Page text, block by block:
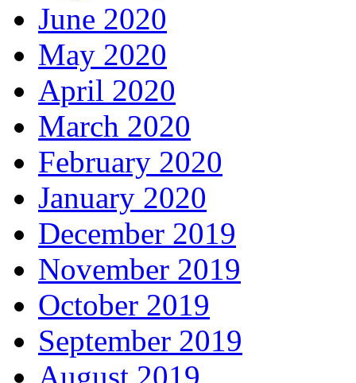
June 2020
May 2020
April 2020
March 2020
February 2020
January 2020
December 2019
November 2019
October 2019
September 2019